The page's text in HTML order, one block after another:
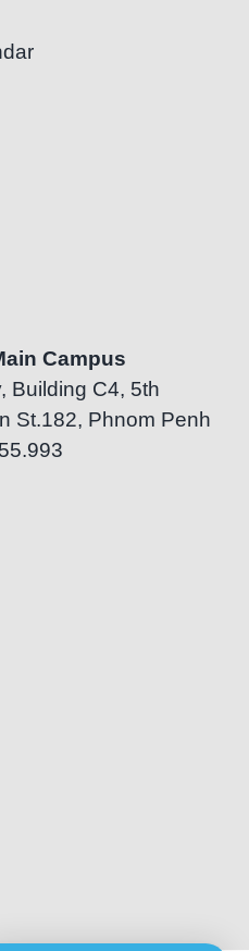
Campus
Building C4, 5th
St.182, Phnom Penh